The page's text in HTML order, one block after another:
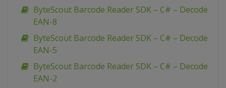
ByteScout Barcode Reader SDK – C# – Decode
EAN-8
ByteScout Barcode Reader SDK – C# – Decode
EAN-5
ByteScout Barcode Reader SDK – C# – Decode
EAN-2